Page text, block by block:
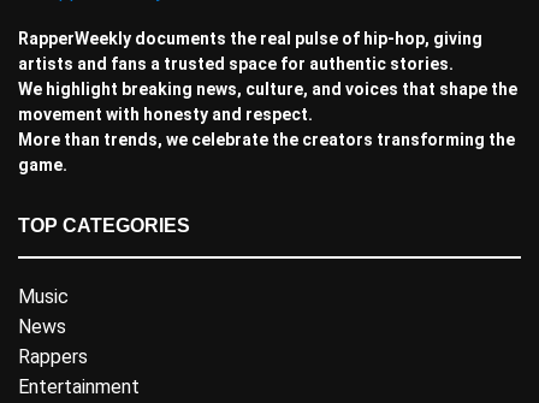
RapperWeekly documents the real pulse of hip-hop, giving
artists and fans a trusted space for authentic stories.
We highlight breaking news, culture, and voices that shape the
movement with honesty and respect.
More than trends, we celebrate the creators transforming the
game.
TOP CATEGORIES
Music
News
Rappers
Entertainment